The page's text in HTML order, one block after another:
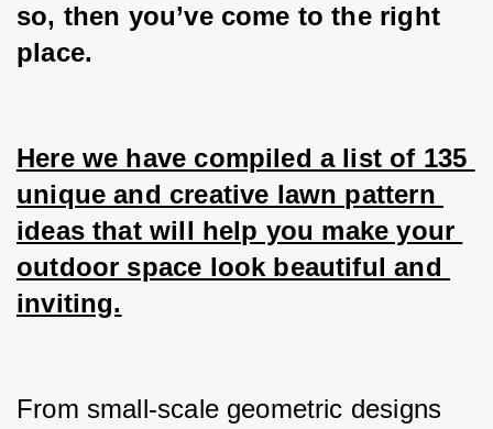
so, then you’ve come to the right
place.
Here we have compiled a list of 135
unique and creative lawn pattern
ideas that will help you make your
outdoor space look beautiful and
inviting.
From small-scale geometric designs